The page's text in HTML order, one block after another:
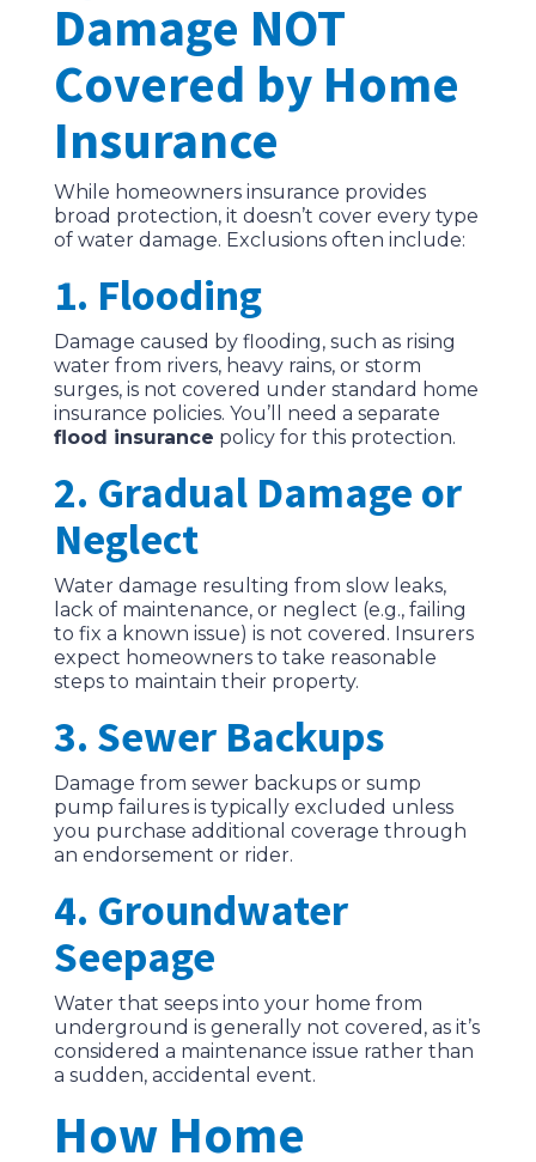
Damage NOT
Covered by Home
Insurance
While homeowners insurance provides
broad protection, it doesn’t cover every type
of water damage. Exclusions often include:
1. Flooding
Damage caused by flooding, such as rising
water from rivers, heavy rains, or storm
surges, is not covered under standard home
insurance policies. You’ll need a separate
flood insurance policy for this protection.
2. Gradual Damage or
Neglect
Water damage resulting from slow leaks,
lack of maintenance, or neglect (e.g., failing
to fix a known issue) is not covered. Insurers
expect homeowners to take reasonable
steps to maintain their property.
3. Sewer Backups
Damage from sewer backups or sump
pump failures is typically excluded unless
you purchase additional coverage through
an endorsement or rider.
4. Groundwater
Seepage
Water that seeps into your home from
underground is generally not covered, as it’s
considered a maintenance issue rather than
a sudden, accidental event.
How Home